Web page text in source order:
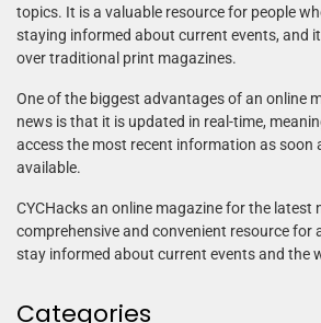
topics. It is a valuable resource for people
staying informed about current events, and
over traditional print magazines.
One of the biggest advantages of an online
news is that it is updated in real-time,
access the most recent information as soon
available.
CYCHacks an online magazine for the latest
comprehensive and convenient resource for
stay informed about current events and the
Categories